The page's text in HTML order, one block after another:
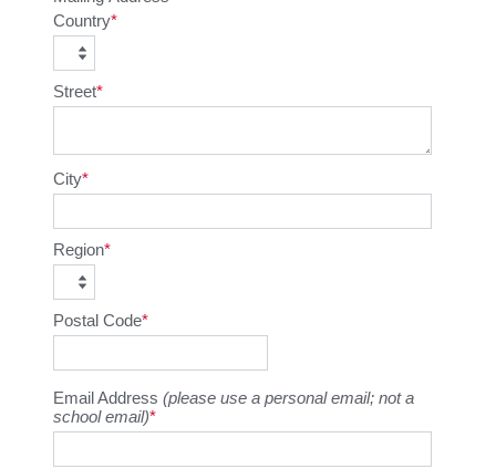
Country
Street
City
Region
Postal Code
Email Address (please use a personal email; not a
school email)